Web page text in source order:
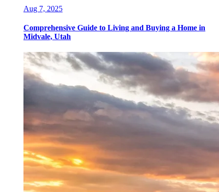
Aug 7, 2025
Comprehensive Guide to Living and Buying a Home in
Midvale, Utah